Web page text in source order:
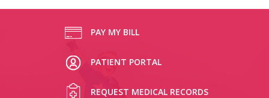
PAY MY BILL
PATIENT PORTAL
REQUEST MEDICAL RECORDS